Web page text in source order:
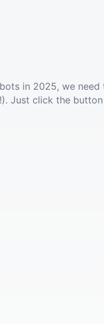
in 2025, we
Just click the